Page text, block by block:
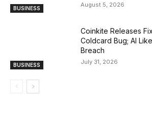
BUSINESS August 5, 2026
BUSINESS
Coinkite Releases
Coldcard Bug; AI
Breach
July 31, 2026